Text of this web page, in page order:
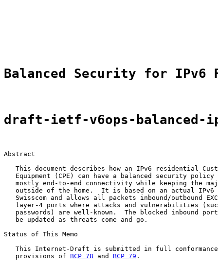
Balanced Security for IPv6
draft-ietf-v6ops-balanced-
Abstract
This document describes how an IPv6 residential
Equipment (CPE) can have a balanced security policy
mostly end-to-end connectivity while keeping the
outside of the home.  It is based on an actual IPv6
Swisscom and allows all packets inbound/outbound
layer-4 ports where attacks and vulnerabilities
passwords) are well-known.  The blocked inbound
   be updated as threats come and go.
Status of This Memo
This Internet-Draft is submitted in full
   provisions of
BCP 78 and BCP 79 .